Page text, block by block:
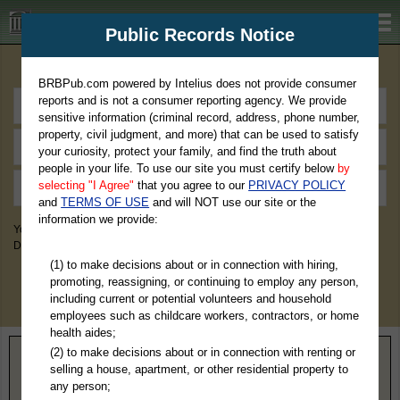
BRBPub.com
You May Discover Birth & Death, Property, Criminal & Traffic, Marriage &
Divorce Records, & More!
Home> Wyoming > Park County
Public Records Notice
BRBPub.com powered by Intelius does not provide consumer
reports and is not a consumer reporting agency. We provide
sensitive information (criminal record, address, phone number,
property, civil judgment, and more) that can be used to satisfy
your curiosity, protect your family, and find the truth about
people in your life. To use our site you must certify below by
selecting "I Agree" that you agree to our PRIVACY POLICY
andTERMS OF USE and will NOT use our site or the
information we provide:
(1) to make decisions about or in connection with hiring,
promoting, reassigning, or continuing to employ any person,
including current or potential volunteers and household
employees such as childcare workers, contractors, or home
health aides;
(2) to make decisions about or in connection with renting or
selling a house, apartment, or other residential property to
any person;